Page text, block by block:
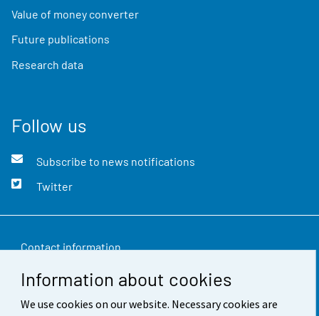
Information about cookies
We use cookies on our website. Necessary cookies are
Value of money converter
Future publications
Research data
Follow us
Subscribe to news notifications
Twitter
Contact information
Feedback
Terms of use